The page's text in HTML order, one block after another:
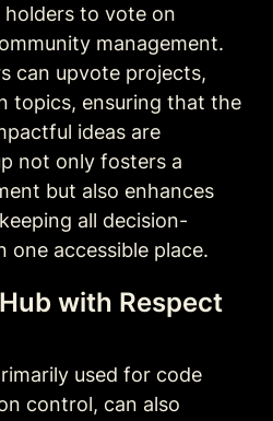
to vote on
management.
can upvote projects,
topics, ensuring that the
ideas are
not only fosters a
but also enhances
all decision-
one accessible place.
with Respect
used for code
control, can also